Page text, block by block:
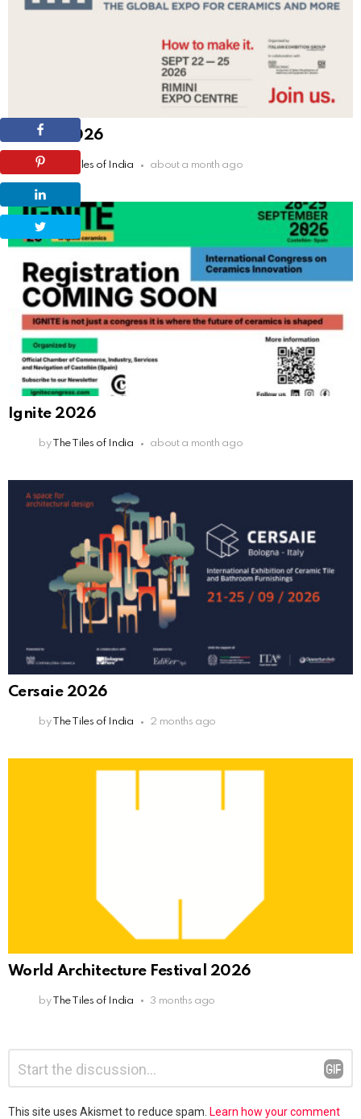
TECNA 2026
by The Tiles of India about a month ago
Ignite 2026
by The Tiles of India about a month ago
Cersaie 2026
by The Tiles of India 2 months ago
World Architecture Festival 2026
by The Tiles of India 3 months ago
Reply
This site uses Akismet to reduce spam. Learn how your comment